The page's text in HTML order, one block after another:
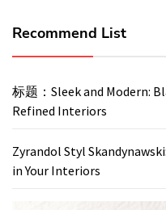
Recommend List
标题：Sleek and Modern:
Refined Interiors
Zyrandol Styl
in Your Interiors